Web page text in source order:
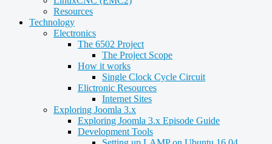
Resources
Technology
Electronics
The 6502 Project
The Project Scope
How it works
Single Clock Cycle Circuit
Elictronic Resources
Internet Sites
Exploring Joomla 3.x
Exploring Joomla 3.x Episode Guide
Development Tools